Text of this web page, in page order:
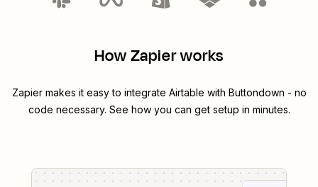
How Zapier works
Zapier makes it easy to integrate Airtable with Buttondown - no
code necessary. See how you can get setup in minutes.